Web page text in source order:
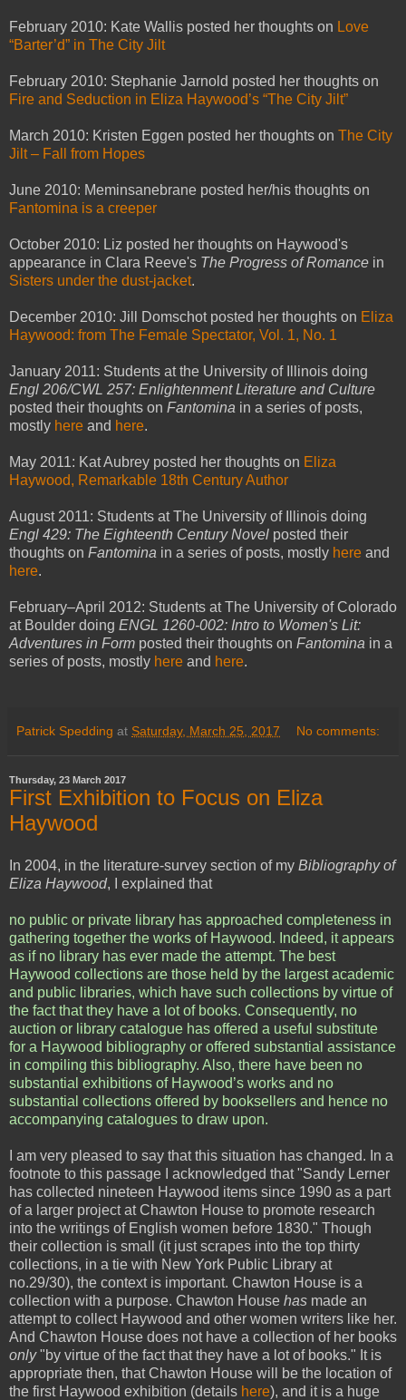
February 2010: Kate Wallis posted her thoughts on Love
“Barter’d” in The City Jilt
February 2010: Stephanie Jarnold posted her thoughts on
Fire and Seduction in Eliza Haywood’s “The City Jilt”
March 2010: Kristen Eggen posted her thoughts on The City
Jilt – Fall from Hopes
June 2010: Meminsanebrane posted her/his thoughts on
Fantomina is a creeper
October 2010: Liz posted her thoughts on Haywood's
appearance in Clara Reeve's The Progress of Romance in
Sisters under the dust-jacket.
December 2010: Jill Domschot posted her thoughts on Eliza
Haywood: from The Female Spectator, Vol. 1, No. 1
January 2011: Students at the University of Illinois doing
Engl 206/CWL 257: Enlightenment Literature and Culture
posted their thoughts on Fantomina in a series of posts,
mostly here and here.
May 2011: Kat Aubrey posted her thoughts on Eliza
Haywood, Remarkable 18th Century Author
August 2011: Students at The University of Illinois doing
Engl 429: The Eighteenth Century Novel posted their
thoughts on Fantomina in a series of posts, mostly here and
here.
February–April 2012: Students at The University of Colorado
at Boulder doing ENGL 1260-002: Intro to Women's Lit:
Adventures in Form posted their thoughts on Fantomina in a
series of posts, mostly here and here.
Patrick Spedding at Saturday, March 25, 2017 No comments:
Thursday, 23 March 2017
First Exhibition to Focus on Eliza
Haywood
In 2004, in the literature-survey section of my Bibliography of
Eliza Haywood, I explained that
no public or private library has approached completeness in
gathering together the works of Haywood. Indeed, it appears
as if no library has ever made the attempt. The best
Haywood collections are those held by the largest academic
and public libraries, which have such collections by virtue of
the fact that they have a lot of books. Consequently, no
auction or library catalogue has offered a useful substitute
for a Haywood bibliography or offered substantial assistance
in compiling this bibliography. Also, there have been no
substantial exhibitions of Haywood’s works and no
substantial collections offered by booksellers and hence no
accompanying catalogues to draw upon.
I am very pleased to say that this situation has changed. In a
footnote to this passage I acknowledged that "Sandy Lerner
has collected nineteen Haywood items since 1990 as a part
of a larger project at Chawton House to promote research
into the writings of English women before 1830." Though
their collection is small (it just scrapes into the top thirty
collections, in a tie with New York Public Library at
no.29/30), the context is important. Chawton House is a
collection with a purpose. Chawton House has made an
attempt to collect Haywood and other women writers like her.
And Chawton House does not have a collection of her books
only"by virtue of the fact that they have a lot of books." It is
appropriate then, that Chawton House will be the location of
the first Haywood exhibition (details here), and it is a huge